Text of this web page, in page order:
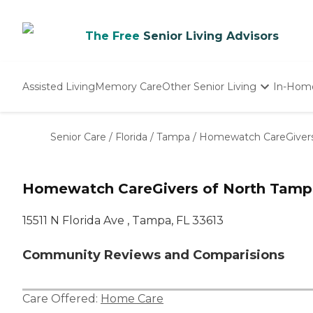
The Free Senior Living Advisors
Assisted LivingMemory CareOther Senior Living
Nursing Homes
In-
Senior Care / Florida / Tampa / Homewatch
Homewatch CareGivers of North
15511 N Florida Ave , Tampa, FL 33613
Community Reviews and Comparisions
Care Offered: Home Care